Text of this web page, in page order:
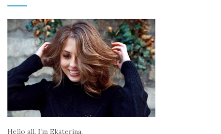
Hello all, I’m Ekaterina.